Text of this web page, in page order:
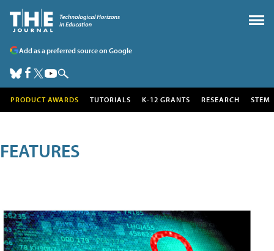
Add as a preferred source on Google
PRODUCT AWARDS TUTORIALS K-12 GRANTS RESEARCH STEM
FEATURES